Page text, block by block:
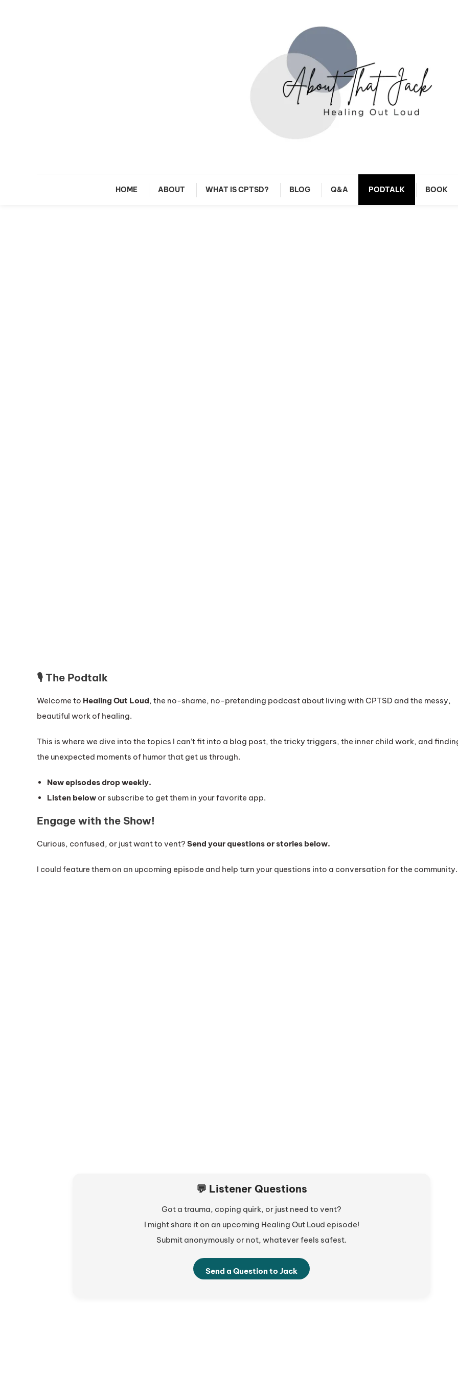
About That Jack
HOME ABOUT WHAT IS CPTSD? BLOG Q&A PODTALK BOOK
🎙️ The Podtalk
Welcome to Healing Out Loud, the no-shame, no-pretending podcast about living with CPTSD and the messy,
beautiful work of healing.
This is where we dive into the topics I can’t fit into a blog post, the tricky triggers, the inner child work, and
the unexpected moments of humor that get us through.
New episodes drop weekly.
Listen below or subscribe to get them in your favorite app.
Engage with the Show!
Curious, confused, or just want to vent? Send your questions or stories below.
I could feature them on an upcoming episode and help turn your questions into a conversation for the community.
💬 Listener Questions
Got a trauma, coping quirk, or just need to vent?
I might share it on an upcoming Healing Out Loud episode!
Submit anonymously or not, whatever feels safest.
Send a Question to Jack